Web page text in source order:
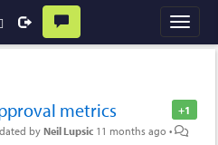
+1
metrics
byNeil Lupsic 11 months ago •